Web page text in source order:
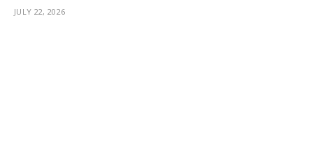
JULY 22, 2026